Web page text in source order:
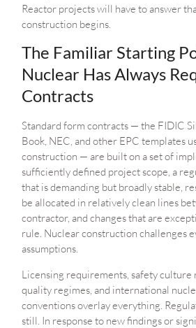
Reactor projects will have to answer
construction begins.
The Familiar Starting
Nuclear Has Always
Contracts
Standard form contracts — the FIDIC
Book, NEC, and other EPC templates
construction — are built on a set of
sufficiently defined project scope, a
that is demanding but broadly stable,
be allocated in relatively clean lines
contractor, and changes that are
rule. Nuclear construction challenges
assumptions.
Licensing requirements, safety culture
quality regimes, and international
conventions overlay everything.
still. In response to new findings or